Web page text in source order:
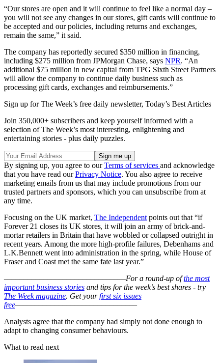
“Our stores are open and it will continue to feel like a normal day –
you will not see any changes in our stores, gift cards will continue to
be accepted and our policies, including returns and exchanges,
remain the same,” it said.
The company has reportedly secured $350 million in financing,
including $275 million from JPMorgan Chase, says NPR. “An
additional $75 million in new capital from TPG Sixth Street Partners
will allow the company to continue daily business such as
processing gift cards, exchanges and reimbursements.”
Sign up for The Week’s free daily newsletter, Today’s Best Articles
Join 350,000+ subscribers and keep yourself informed with a
selection of The Week’s most interesting, enlightening and
entertaining stories - plus daily puzzles.
By signing up, you agree to ourTerms of services and acknowledge
that you have read ourPrivacy Notice. You also agree to receive
marketing emails from us that may include promotions from our
trusted partners and sponsors, which you can unsubscribe from at
any time.
Focusing on the UK market, The Independent points out that “if
Forever 21 closes its UK stores, it will join an army of brick-and-
mortar retailers in Britain that have wobbled or collapsed outright in
recent years. Among the more high-profile failures, Debenhams and
L.K.Bennett went into administration in the spring, while House of
Fraser and Coast met the same fate last year.”
–––––––––––––––––––––––––––––––For a round-up ofthe most
important business stories and tips for the week’s best shares - try
The Week magazine. Get your first six issues
free–––––––––––––––––––––––––––––––
Analysts agree that the company had simply not done enough to
adapt to changing consumer behaviours.
What to read next